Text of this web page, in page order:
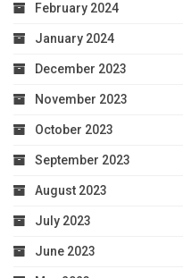
February 2024
January 2024
December 2023
November 2023
October 2023
September 2023
August 2023
July 2023
June 2023